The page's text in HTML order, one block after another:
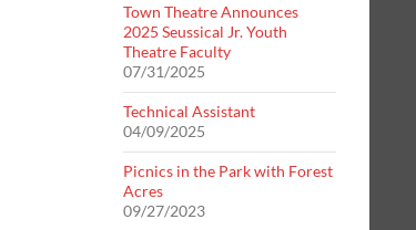
Town Theatre Announces
2025 Seussical Jr. Youth
Theatre Faculty
07/31/2025
Technical Assistant
04/09/2025
Picnics in the Park with Forest
Acres
09/27/2023